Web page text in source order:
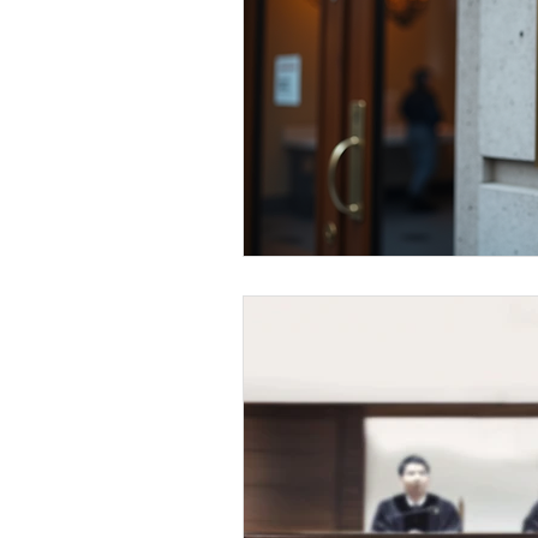
Elderly and disabled
Help with housing
Housing and shelter the
Social services